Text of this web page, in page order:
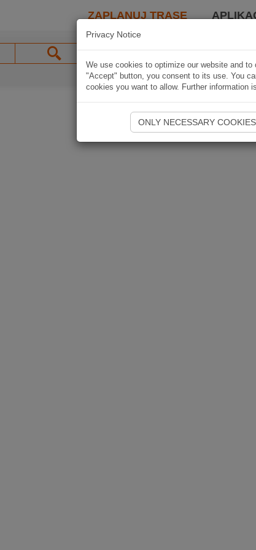
ZAPLANUJ TRASĘ
Privacy Notice
We use cookies to optimize our website and
"Accept" button, you consent to its use. You
cookies you want to allow. Further information
ONLY NECESSARY COOKIES